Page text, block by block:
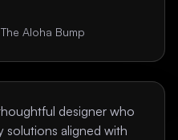
Aloha Bump
designer who
solutions aligned with